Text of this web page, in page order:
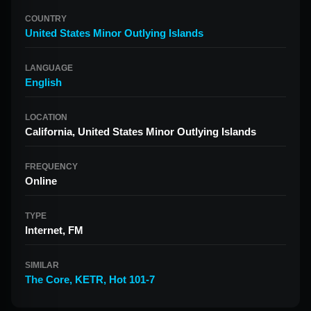
COUNTRY
United States Minor Outlying Islands
LANGUAGE
English
LOCATION
California, United States Minor Outlying Islands
FREQUENCY
Online
TYPE
Internet, FM
SIMILAR
The Core, KETR, Hot 101-7